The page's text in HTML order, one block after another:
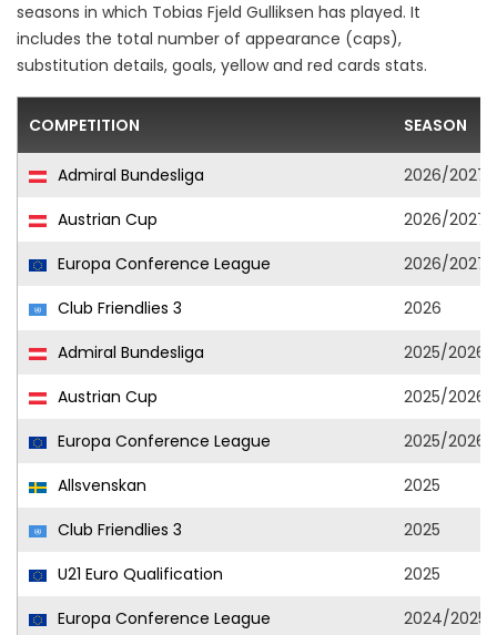
seasons in which Tobias Fjeld Gulliksen has played. It
includes the total number of appearance (caps),
substitution details, goals, yellow and red cards stats.
COMPETITION SEASON
Admiral Bundesliga
2026/2027
Austrian Cup
2026/2027
Europa Conference League
2026/2027
Club Friendlies 3
2026
Admiral Bundesliga
2025/2026
Austrian Cup
2025/2026
Europa Conference League
2025/2026
Allsvenskan
2025
Club Friendlies 3
2025
U21 Euro Qualification
2025
Europa Conference League
2024/2025